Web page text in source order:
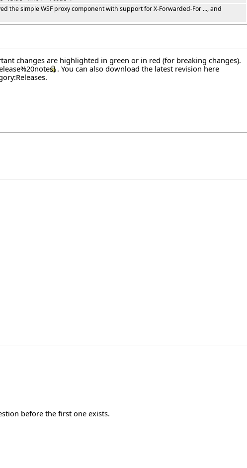
the simple WSF proxy component with support for X-Forwarded-For ..., and
changes are highlighted in green or in red (for breaking changes).
. You can also download the latest revision here
.
before the first one exists.